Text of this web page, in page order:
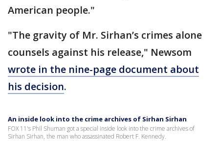
American people."
"The gravity of Mr. Sirhan’s crimes alone
counsels against his release," Newsom
wrote in the nine-page document about
his decision.
An inside look into the crime archives of Sirhan Sirhan
FOX 11's Phil Shuman got a special inside look into the crime archives of
Sirhan Sirhan, the man who assassinated Robert F. Kennedy.